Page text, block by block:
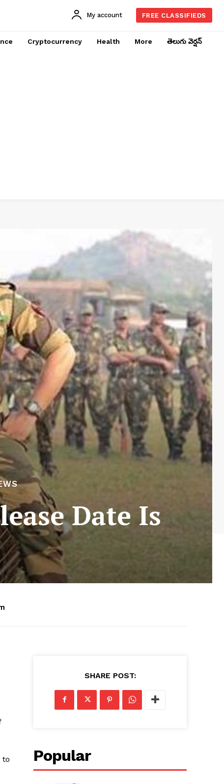
My account FREE CLASSIFIEDS
Cryptocurrency Health More తెలుగు వెర్షన్
Date Is
to
SHARE POST:
Popular